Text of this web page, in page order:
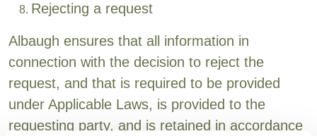
Rejecting a request
Albaugh ensures that all information in
connection with the decision to reject the
request, and that is required to be provided
under Applicable Laws, is provided to the
requesting party, and is retained in accordance